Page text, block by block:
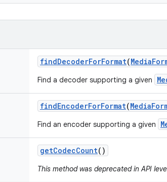
findDecoderForFormat(Media
Find a decoder supporting a given
findEncoderForFormat(Media
Find an encoder supporting a given
getCodecCount()
This method was deprecated in API